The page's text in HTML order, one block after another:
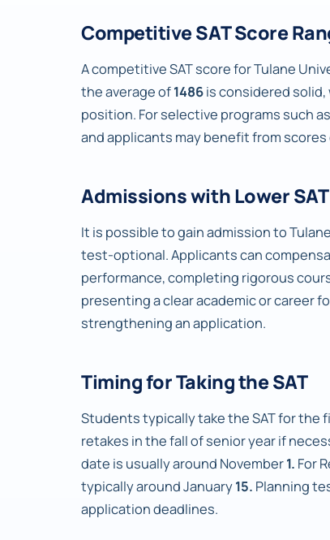
Competitive SAT Score
A competitive SAT score for Tulane
the average of1486is considered solid,
position. For selective programs such
and applicants may benefit from
Admissions with Lower
It is possible to gain admission to
test-optional. Applicants can
performance, completing rigorous
presenting a clear academic or career
strengthening an application.
Timing for Taking the SAT
Students typically take the SAT for the
retakes in the fall of senior year if
date is usually around November1. For
typically around January15. Planning
application deadlines.